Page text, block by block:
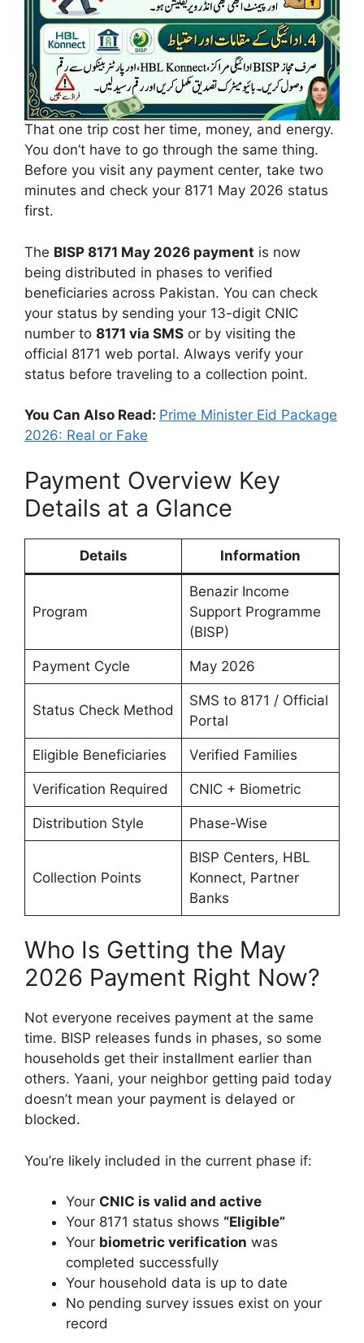
That one trip cost her time, money, and energy.
You don’t have to go through the same thing.
Before you visit any payment center, take two
minutes and check your 8171 May 2026 status
first.
The BISP 8171 May 2026 payment is now
being distributed in phases to verified
beneficiaries across Pakistan. You can check
your status by sending your 13-digit CNIC
number to 8171 via SMS or by visiting the
official 8171 web portal. Always verify your
status before traveling to a collection point.
You Can Also Read: Prime Minister Eid Package
2026: Real or Fake
Payment Overview Key
Details at a Glance
Details Information
Program
Benazir Income
Support Programme
(BISP)
Payment Cycle May 2026
Status Check Method
SMS to 8171 / Official
Portal
Eligible Beneficiaries Verified Families
Verification Required CNIC + Biometric
Distribution Style Phase-Wise
Collection Points
BISP Centers, HBL
Konnect, Partner
Banks
Who Is Getting the May
2026 Payment Right Now?
Not everyone receives payment at the same
time. BISP releases funds in phases, so some
households get their installment earlier than
others. Yaani, your neighbor getting paid today
doesn’t mean your payment is delayed or
blocked.
You’re likely included in the current phase if:
Your CNIC is valid and active
Your 8171 status shows “Eligible”
Your biometric verification was
completed successfully
Your household data is up to date
No pending survey issues exist on your
record